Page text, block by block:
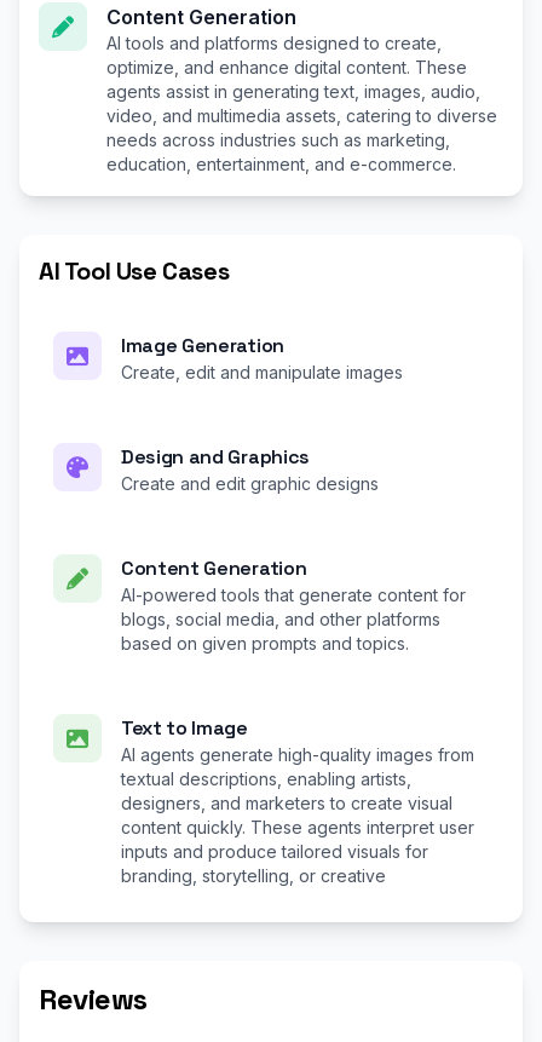
Content Generation
AI tools and platforms designed to create,
optimize, and enhance digital content. These
agents assist in generating text, images, audio,
video, and multimedia assets, catering to diverse
needs across industries such as marketing,
education, entertainment, and e-commerce.
AI Tool Use Cases
Image Generation
Create, edit and manipulate images
Design and Graphics
Create and edit graphic designs
Content Generation
AI-powered tools that generate content for
blogs, social media, and other platforms
based on given prompts and topics.
Text to Image
AI agents generate high-quality images from
textual descriptions, enabling artists,
designers, and marketers to create visual
content quickly. These agents interpret user
inputs and produce tailored visuals for
branding, storytelling, or creative
Reviews